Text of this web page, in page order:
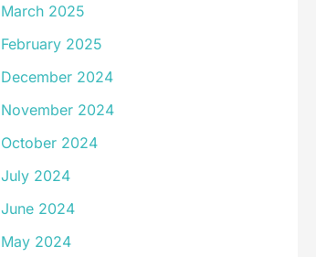
March 2025
February 2025
December 2024
November 2024
October 2024
July 2024
June 2024
May 2024